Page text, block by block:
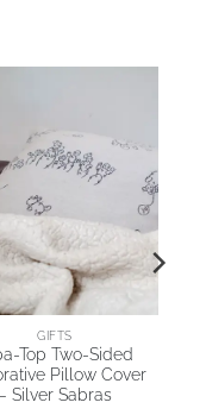
GIFTS
Top Two-Sided
Pillow Cover
– Silver Sabras